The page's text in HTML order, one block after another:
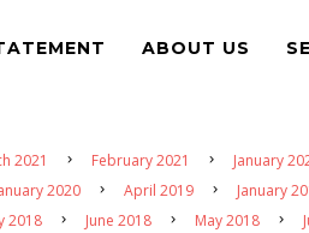
ABOUT US
2021 February 2021 January
2020 April 2019 January
2018 June 2018 May 2018